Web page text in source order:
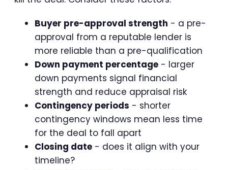
Buyer pre-approval strength - a pre-
approval from a reputable lender is
more reliable than a pre-qualification
Down payment percentage - larger
down payments signal financial
strength and reduce appraisal risk
Contingency periods - shorter
contingency windows mean less time
for the deal to fall apart
Closing date - does it align with your
timeline?